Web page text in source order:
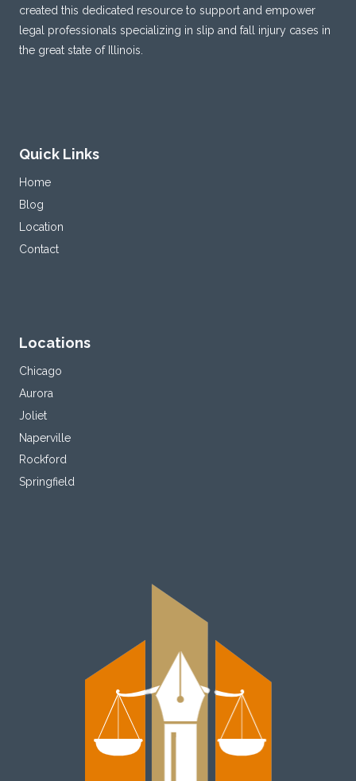
created this dedicated resource to support and empower
legal professionals specializing in slip and fall injury cases in
the great state of Illinois.
Quick Links
Home
Blog
Location
Contact
Locations
Chicago
Aurora
Joliet
Naperville
Rockford
Springfield